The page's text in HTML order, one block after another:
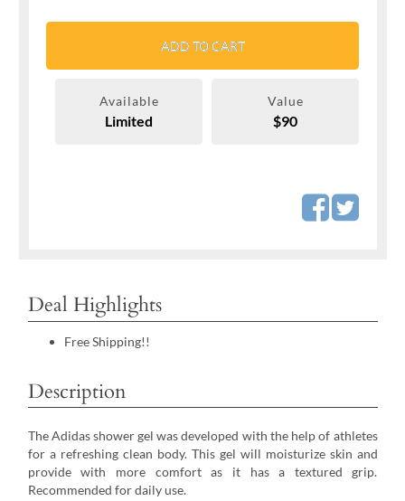
ADD TO CART
Available
Limited
Value
$90
Deal Highlights
Free Shipping!!
Description
The Adidas shower gel was developed with the help of athletes
for a refreshing clean body. This gel will moisturize skin and
provide with more comfort as it has a textured grip.
Recommended for daily use.